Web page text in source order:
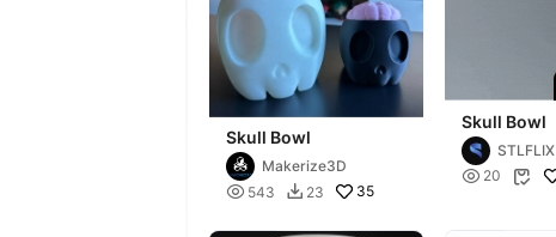
Skull Bowl
Makerize3D
 543  23 35
Skull Bowl
STLFLIX
 20 